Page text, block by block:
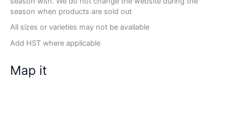
season when products are sold out
All sizes or varieties may not be available
Add HST where applicable
Map it